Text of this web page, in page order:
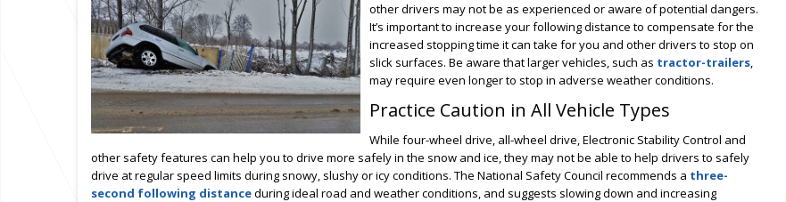
other drivers may not be as experienced or aware of potential dangers.
It’s important to increase your following distance to compensate for the
increased stopping time it can take for you and other drivers to stop on
slick surfaces. Be aware that larger vehicles, such as tractor-trailers,
may require even longer to stop in adverse weather conditions.
Practice Caution in All Vehicle Types
While four-wheel drive, all-wheel drive, Electronic Stability Control and
other safety features can help you to drive more safely in the snow and ice, they may not be able to help drivers to safely
drive at regular speed limits during snowy, slushy or icy conditions. The National Safety Council recommends a three-
second following distanceduring ideal road and weather conditions, and suggests slowing down and increasing